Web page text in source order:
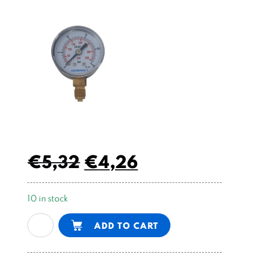
€5,32€4,26
10 in stock
Pressure
gauge
ADD TO CART
Alternative: